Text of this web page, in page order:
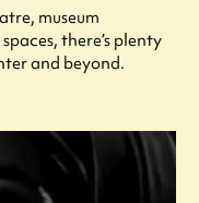
museum
there’s plenty
and beyond.